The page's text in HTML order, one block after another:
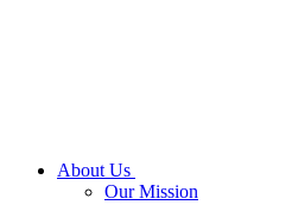
About Us
Our Mission